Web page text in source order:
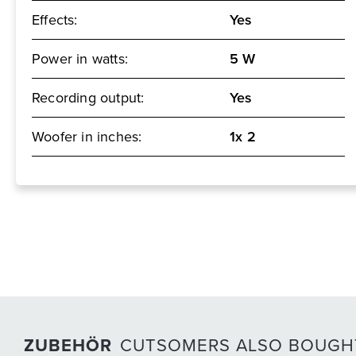
Effects:
Yes
Power in watts:
5 W
Recording output:
Yes
Woofer in inches:
1x 2
ZUBEHÖR CUTSOMERS ALSO